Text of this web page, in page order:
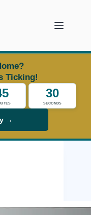
Ticking!
30
SECONDS
→